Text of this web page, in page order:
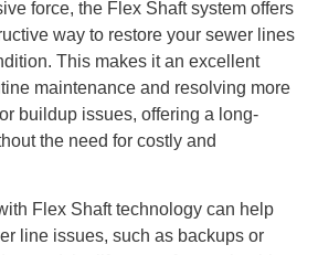
force, the Flex Shaft system offers
way to restore your sewer lines
This makes it an excellent
maintenance and resolving more
buildup issues, offering a long-
the need for costly and
Flex Shaft technology can help
line issues, such as backups or